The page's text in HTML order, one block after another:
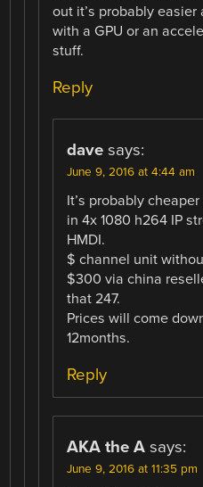
out it’s probably easier
with a GPU or an
stuff.
Reply
dave says:
June 9, 2016 at 4:44 am
It’s probably
in 4x 1080 h264 IP
HMDI.
$ channel unit
$300 via china
that 247.
Prices will come
12months.
Reply
AKA the A says:
June 9, 2016 at 11:35 pm